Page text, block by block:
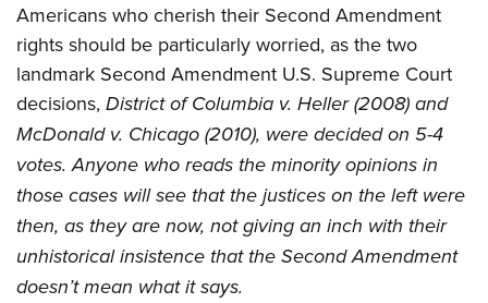
Americans who cherish their Second Amendment
rights should be particularly worried, as the two
landmark Second Amendment U.S. Supreme Court
decisions, District of Columbia v. Heller(2008) and
McDonald v. Chicago(2010), were decided on 5-4
votes. Anyone who reads the minority opinions in
those cases will see that the justices on the left were
then, as they are now, not giving an inch with their
unhistorical insistence that the Second Amendment
doesn’t mean what it says.